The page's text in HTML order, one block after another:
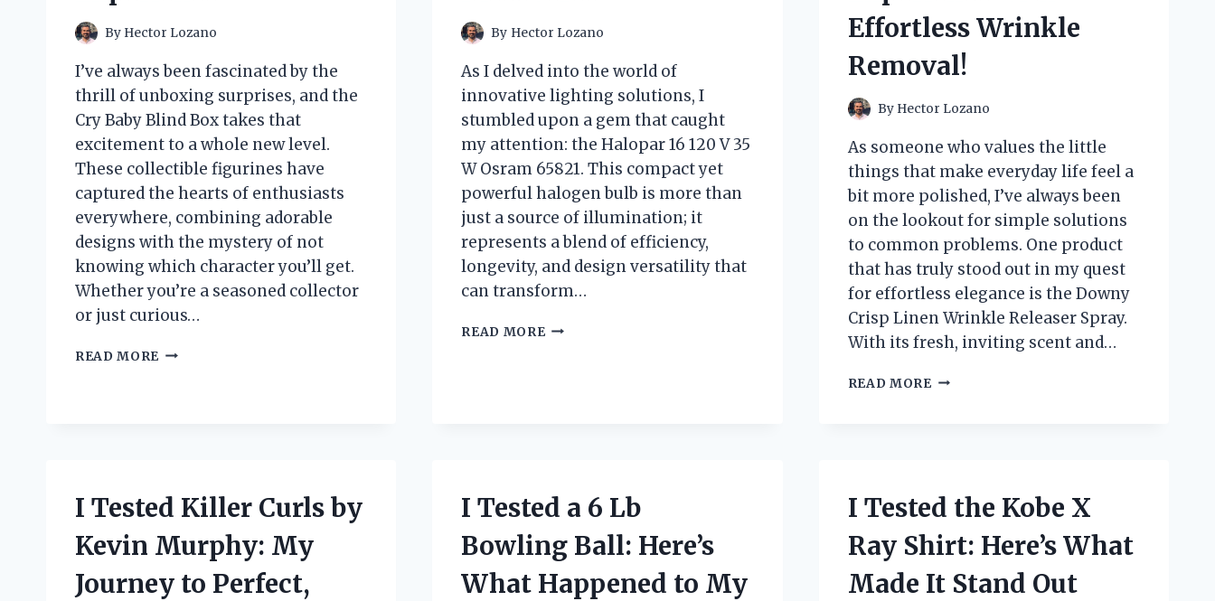
INSTALLATION
By Hector Lozano
I’ve always been fascinated by the
thrill of unboxing surprises, and the
Cry Baby Blind Box takes that
excitement to a whole new level.
These collectible figurines have
captured the hearts of enthusiasts
everywhere, combining adorable
designs with the mystery of not
knowing which character you’ll get.
Whether you’re a seasoned collector
or just curious…
READ MORE
HONEST
AND
UNBOXING
EXPERIENCE
By Hector Lozano
As I delved into the world of
innovative lighting solutions, I
stumbled upon a gem that caught
my attention: the Halopar 16 120 V 35
W Osram 65821. This compact yet
powerful halogen bulb is more than
just a source of illumination; it
represents a blend of efficiency,
longevity, and design versatility that
can transform…
READ MOREI
HERE’S
WHAT
DISCOVERED!
Effortless Wrinkle
Removal!
By Hector Lozano
As someone who values the little
things that make everyday life feel a
bit more polished, I’ve always been
on the lookout for simple solutions
to common problems. One product
that has truly stood out in my quest
for effortless elegance is the Downy
Crisp Linen Wrinkle Releaser Spray.
With its fresh, inviting scent and…
READ MOREI
RELEASER
SPRAY:
MY
EXPERIENCE
EFFORTLESS
I Tested Killer Curls by
Kevin Murphy: My
Journey to Perfect,
I Tested a 6 Lb
Bowling Ball: Here’s
What Happened to My
I Tested the Kobe X
Ray Shirt: Here’s What
Made It Stand Out